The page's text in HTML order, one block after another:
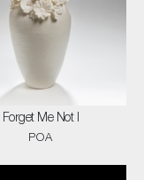
Forget Me Not I
POA